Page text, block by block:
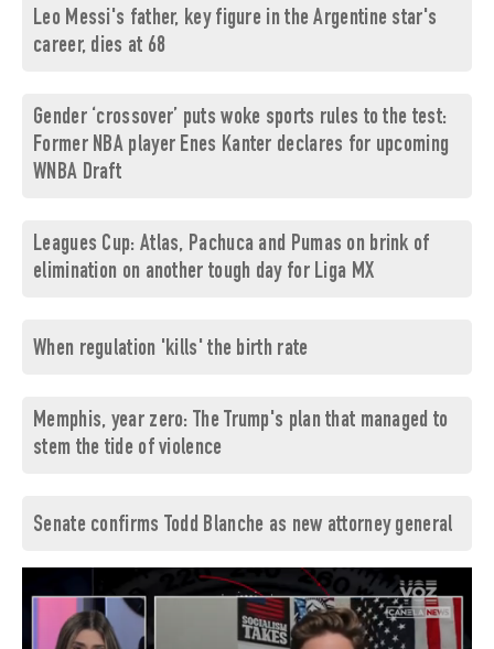
Leo Messi's father, key figure in the Argentine star's
career, dies at 68
Gender ‘crossover’ puts woke sports rules to the test:
Former NBA player Enes Kanter declares for upcoming
WNBA Draft
Leagues Cup: Atlas, Pachuca and Pumas on brink of
elimination on another tough day for Liga MX
When regulation 'kills' the birth rate
Memphis, year zero: The Trump's plan that managed to
stem the tide of violence
Senate confirms Todd Blanche as new attorney general